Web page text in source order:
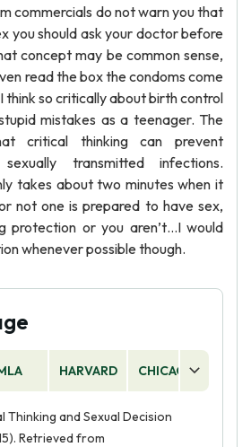
commercials do not warn you that
you should ask your doctor before
concept may be common sense,
read the box the condoms come
think so critically about birth control
mistakes as a teenager. The
critical thinking can prevent
transmitted infections.
takes about two minutes when it
not one is prepared to have sex,
protection or you aren’t…I would
whenever possible though.
HARVARD CHICAGO
Thinking and Sexual Decision
Retrieved from